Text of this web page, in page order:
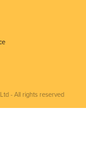
- All rights reserved